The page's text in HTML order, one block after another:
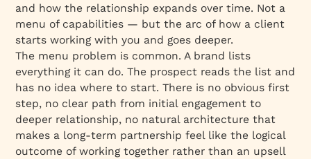
and how the relationship expands over time. Not a
menu of capabilities — but the arc of how a client
starts working with you and goes deeper.
The menu problem is common. A brand lists
everything it can do. The prospect reads the list and
has no idea where to start. There is no obvious first
step, no clear path from initial engagement to
deeper relationship, no natural architecture that
makes a long-term partnership feel like the logical
outcome of working together rather than an upsell